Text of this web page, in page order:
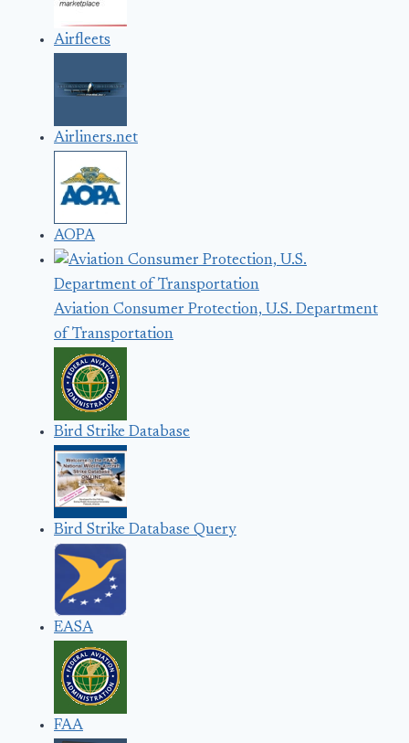
Airfleets
Airliners.net
AOPA
Aviation Consumer Protection, U.S. Department
of Transportation
Bird Strike Database
Bird Strike Database Query
EASA
FAA